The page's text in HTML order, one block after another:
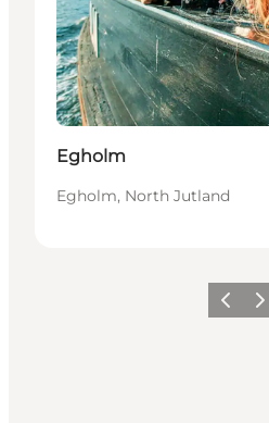
Egholm
Egholm, North Jutland
Previous
Next